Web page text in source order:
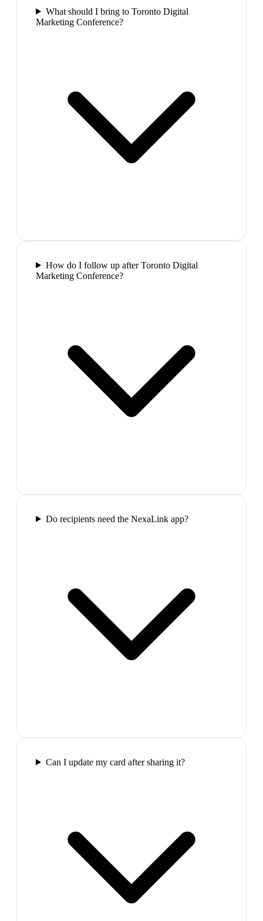
What should I bring to Toronto Digital
Marketing Conference?
How do I follow up after Toronto Digital
Marketing Conference?
Do recipients need the NexaLink app?
Can I update my card after sharing it?